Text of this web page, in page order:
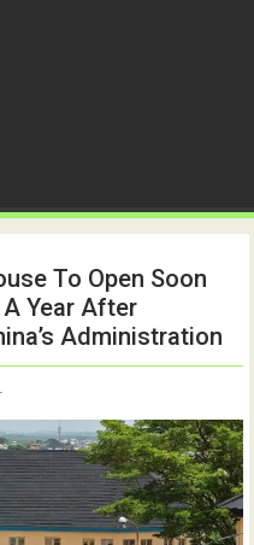
To Open Soon
Year After
Administration